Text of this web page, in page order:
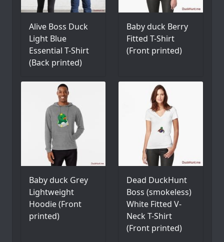
Alive Boss Duck
Light Blue
Essential T-Shirt
(Back printed)
Baby duck Berry
Fitted T-Shirt
(Front printed)
Baby duck Grey
Lightweight
Hoodie (Front
printed)
Dead DuckHunt
Boss (smokeless)
White Fitted V-
Neck T-Shirt
(Front printed)